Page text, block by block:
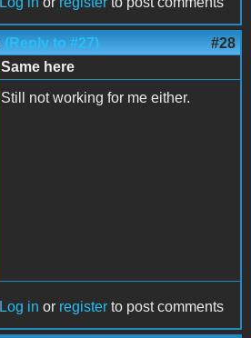
(Reply to #27) #28
Same here
Still not working for me either.
Log in or register to post comments